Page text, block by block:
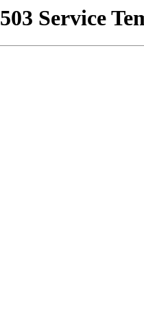
503 Service